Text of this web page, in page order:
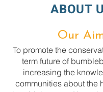
ABOUT
Our
To promote the
term future of
increasing the
communities about the